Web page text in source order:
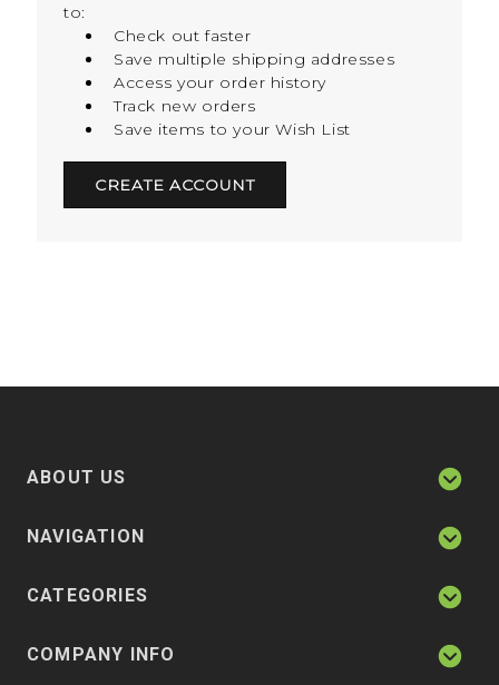
to:
Check out faster
Save multiple shipping addresses
Access your order history
Track new orders
Save items to your Wish List
CREATE ACCOUNT
ABOUT US
NAVIGATION
CATEGORIES
COMPANY INFO